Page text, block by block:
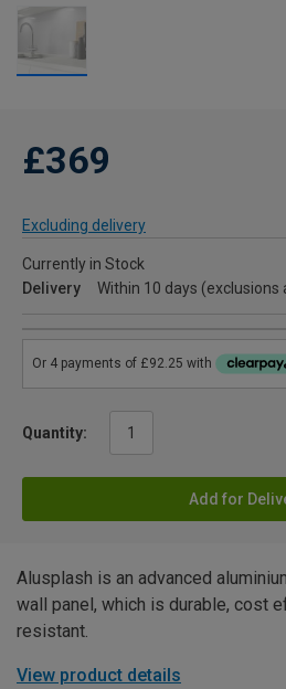
£369
Excluding delivery
Currently in Stock
Delivery
Within 10 days (exclusions
Quantity:
Add for
Alusplash is an advanced
wall panel, which is durable, cost
resistant.
View product details